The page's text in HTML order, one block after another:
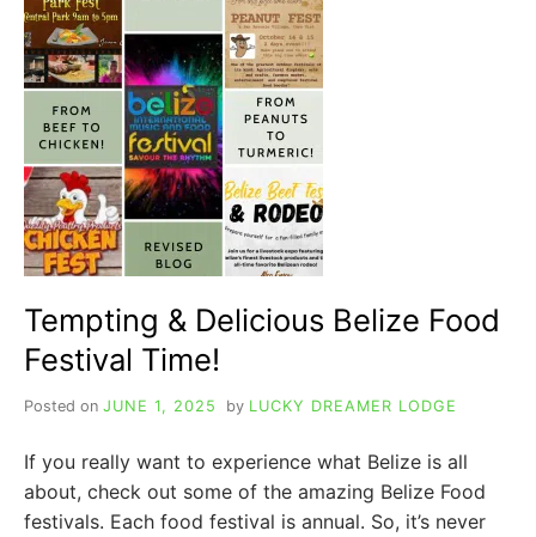
Tempting & Delicious Belize Food
Festival Time!
Posted on JUNE 1, 2025 by LUCKY DREAMER LODGE
If you really want to experience what Belize is all
about, check out some of the amazing Belize Food
festivals. Each food festival is annual. So, it’s never